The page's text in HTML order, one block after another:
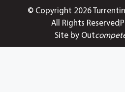
© Copyright 2026
All Rights Reserved
Site by Out